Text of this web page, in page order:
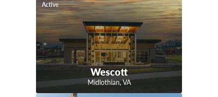
Active
Wescott
Midlothian,VA